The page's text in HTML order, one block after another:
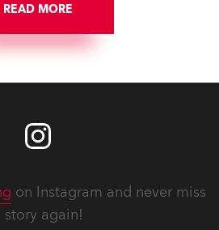
READ MORE
on Instagram and never miss
story again!